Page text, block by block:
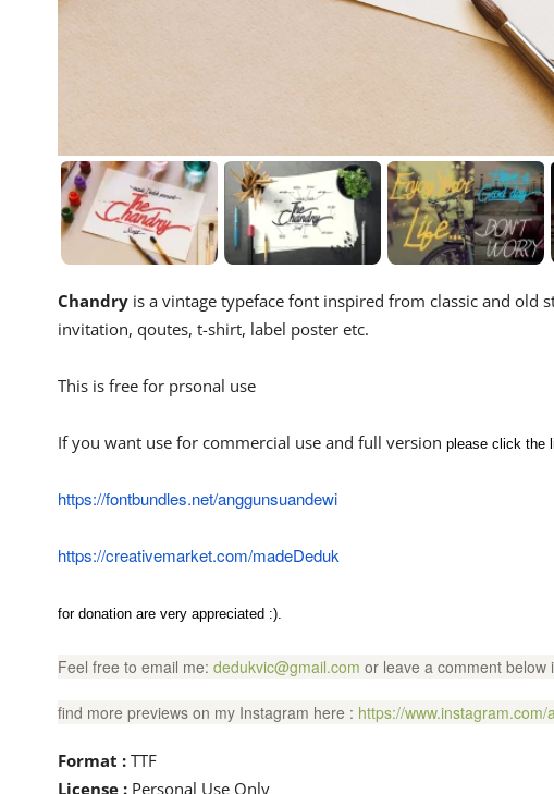
Chandry is a vintage typeface font inspired from classic and old
invitation, qoutes, t-shirt, label poster etc.
This is free for prsonal use
If you want use for commercial use and full version please click the
https://fontbundles.net/anggunsuandewi
https://creativemarket.com/madeDeduk
for donation are very appreciated :).
Feel free to email me: dedukvic@gmail.com or leave a comment below
find more previews on my Instagram here : https://
Format : TTF
License : Personal Use Only